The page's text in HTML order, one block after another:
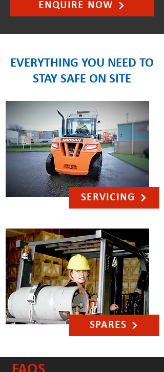
ENQUIRE NOW
EVERYTHING YOU NEED TO
STAY SAFE ON SITE
SERVICING
SPARES